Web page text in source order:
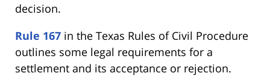
decision.
Rule 167 in the Texas Rules of Civil Procedure
outlines some legal requirements for a
settlement and its acceptance or rejection.